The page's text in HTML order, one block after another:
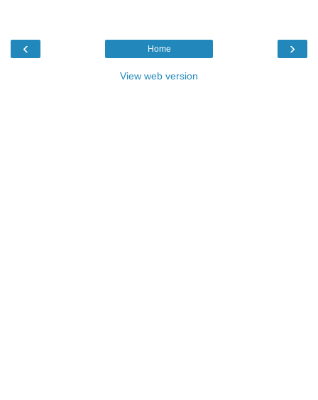
‹ ›
Home
View web version